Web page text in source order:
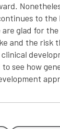
to
glad for
and the risk
see how